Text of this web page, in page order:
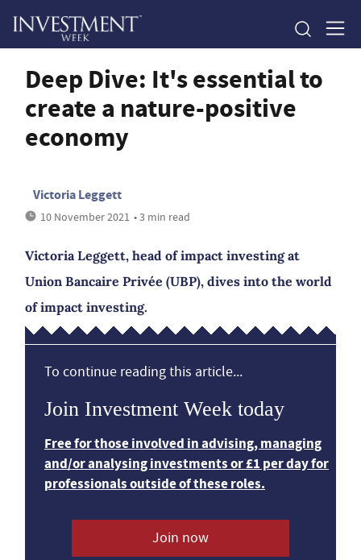
Deep Dive: It's essential to
create a nature-positive
economy
Victoria Leggett
10 November 2021 • 3 min read
Victoria Leggett, head of impact investing at
Union Bancaire Privée (UBP), dives into the world
of impact investing.
To continue reading this article...
Join Investment Week today
Free for those involved in advising, managing
and/or analysing investments or £1 per day for
professionals outside of these roles.
Join now